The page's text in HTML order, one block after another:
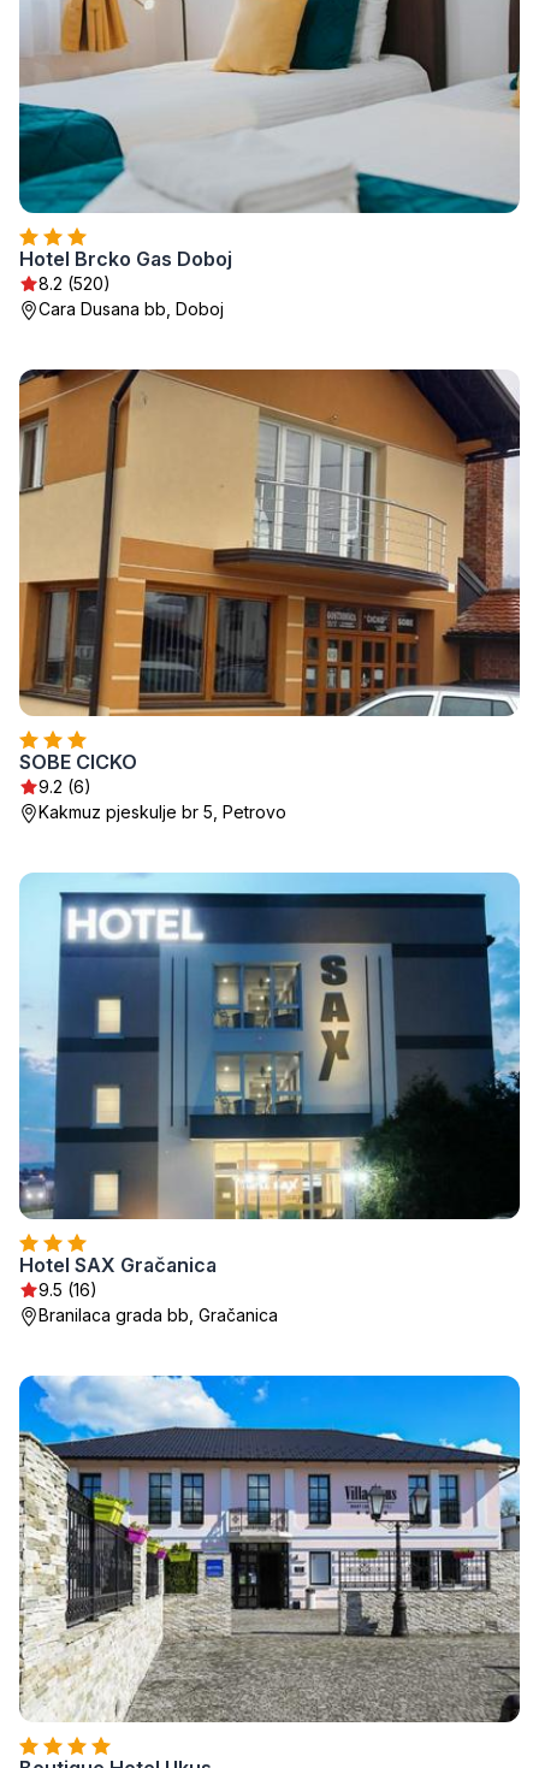
Hotel Brcko Gas Doboj
8.2 (520)
Cara Dusana bb, Doboj
SOBE CICKO
9.2 (6)
Kakmuz pjeskulje br 5, Petrovo
Hotel SAX Gračanica
9.5 (16)
Branilaca grada bb, Gračanica